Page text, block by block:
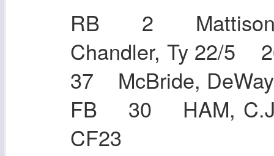
RB 2
Chandler, Ty 22/5
37 McBride,
FB 30 HAM,
CF23